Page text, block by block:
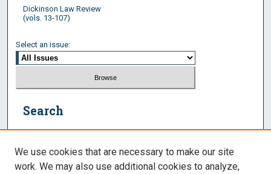
Dickinson Law Review
(vols. 13-107)
Select an issue:
Search
We use cookies that are necessary to make our site
work. We may also use additional cookies to analyze,